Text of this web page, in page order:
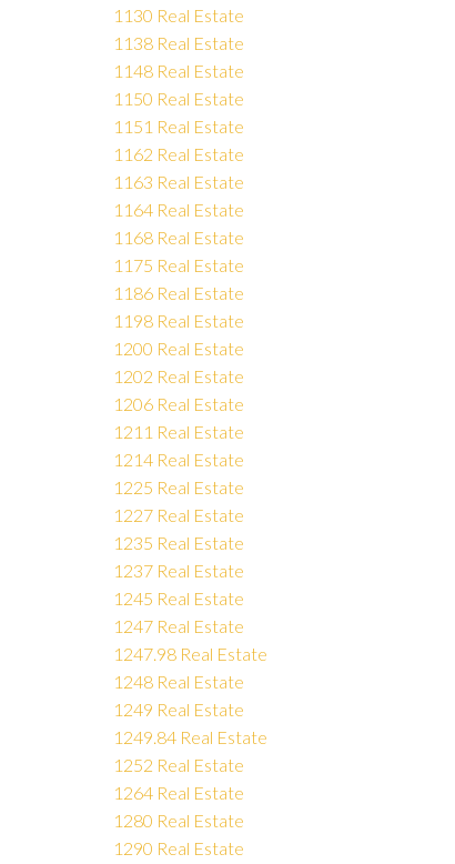
1130 Real Estate
1138 Real Estate
1148 Real Estate
1150 Real Estate
1151 Real Estate
1162 Real Estate
1163 Real Estate
1164 Real Estate
1168 Real Estate
1175 Real Estate
1186 Real Estate
1198 Real Estate
1200 Real Estate
1202 Real Estate
1206 Real Estate
1211 Real Estate
1214 Real Estate
1225 Real Estate
1227 Real Estate
1235 Real Estate
1237 Real Estate
1245 Real Estate
1247 Real Estate
1247.98 Real Estate
1248 Real Estate
1249 Real Estate
1249.84 Real Estate
1252 Real Estate
1264 Real Estate
1280 Real Estate
1290 Real Estate